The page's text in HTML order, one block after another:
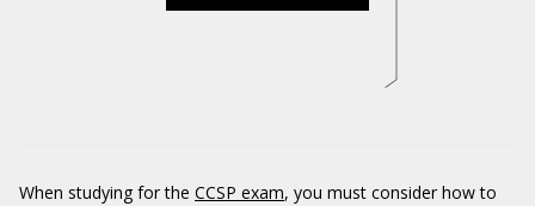
When studying for the CCSP exam, you must consider how to